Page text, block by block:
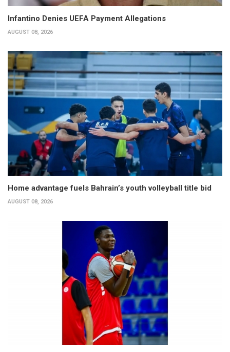
Infantino Denies UEFA Payment Allegations
AUGUST 08, 2026
Home advantage fuels Bahrain’s youth volleyball title bid
AUGUST 08, 2026